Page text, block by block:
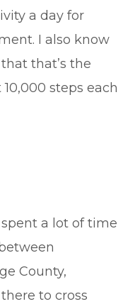
a day for
I also know
that’s the
steps each
a lot of time
County,
to cross